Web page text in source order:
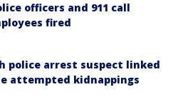
officers and 911 call
fired
police arrest suspect linked
attempted kidnappings